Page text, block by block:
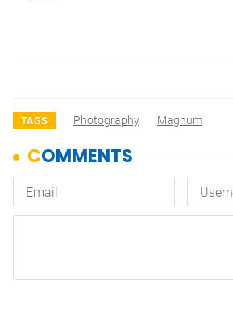
TAGS Photography Magnum